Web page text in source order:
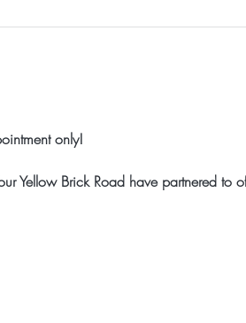
only!
Yellow Brick Road have partnered to